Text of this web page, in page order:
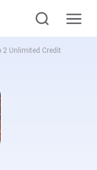
Unlimited Credit